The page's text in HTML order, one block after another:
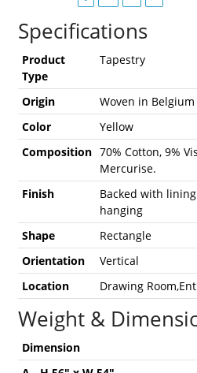
Specifications
Product
Type
Tapestry
Origin
Woven in Belgium
Color
Yellow
Composition 70% Cotton, 9%
Mercurise.
Finish
Backed with
hanging
Shape
Rectangle
Orientation
Vertical
Location
Drawing
Weight &
Dimension